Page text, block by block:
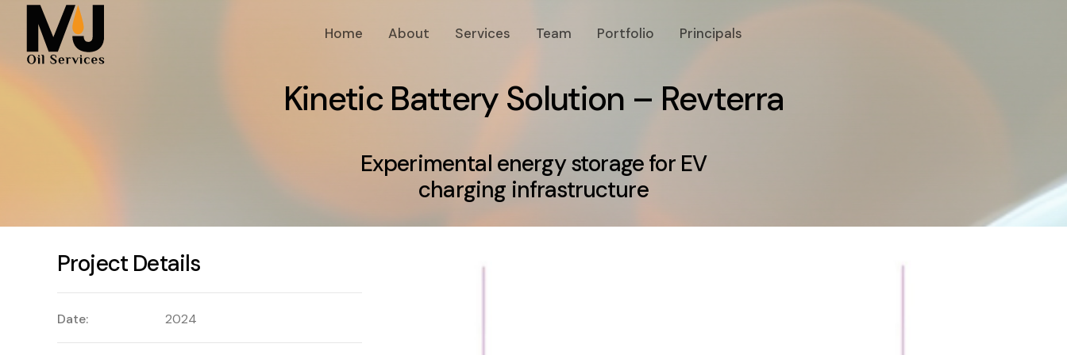
Home About Services Team Portfolio Principals
Kinetic Battery Solution – Revterra
Experimental energy storage for EV
charging infrastructure
Project Details
Date: 2024